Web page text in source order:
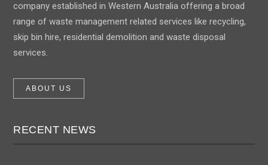
company established in Western Australia offering a broad
range of waste management related services like recycling,
skip bin hire, residential demolition and waste disposal
services.
ABOUT US
RECENT NEWS